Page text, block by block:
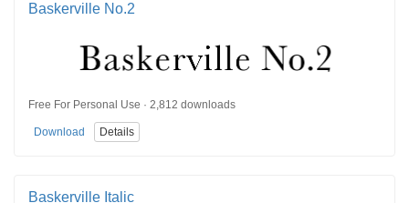
Baskerville No.2
Free For Personal Use · 2,812 downloads
Download Details
Baskerville Italic